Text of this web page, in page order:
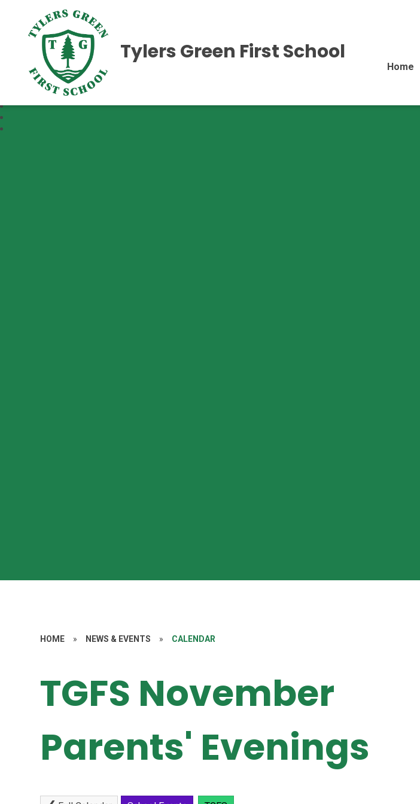
Home
Tylers Green First School
HOME » NEWS & EVENTS » CALENDAR
TGFS November
Parents' Evenings